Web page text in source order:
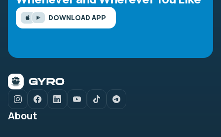
DOWNLOAD APP
About